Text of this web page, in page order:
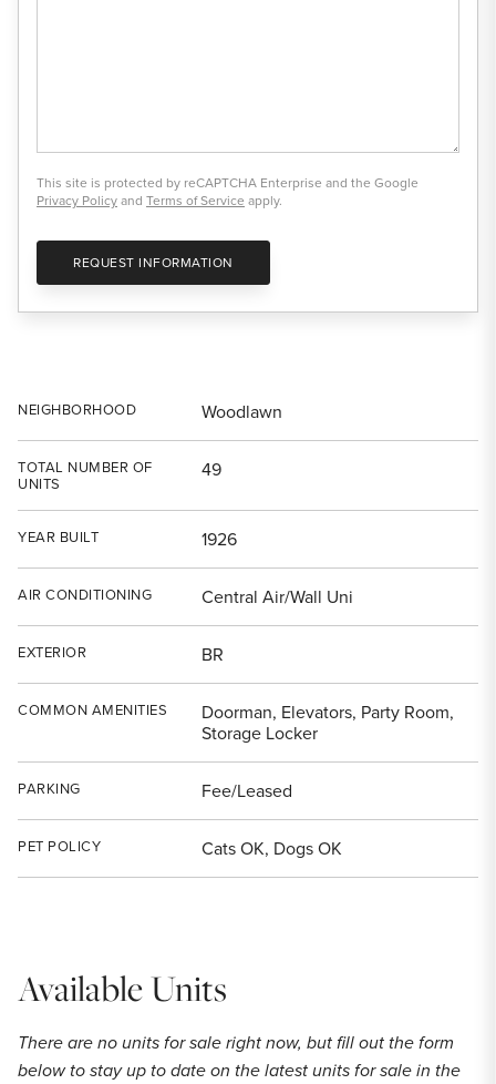
This site is protected by reCAPTCHA Enterprise and the Google
Privacy Policyand Terms of Service apply.
REQUEST INFORMATION
NEIGHBORHOOD Woodlawn
TOTAL NUMBER OF
UNITS
49
YEAR BUILT 1926
AIR CONDITIONING Central Air/Wall Uni
EXTERIOR BR
COMMON AMENITIES
Doorman, Elevators, Party Room,
Storage Locker
PARKING Fee/Leased
PET POLICY Cats OK, Dogs OK
Available Units
There are no units for sale right now, but fill out the form
below to stay up to date on the latest units for sale in the